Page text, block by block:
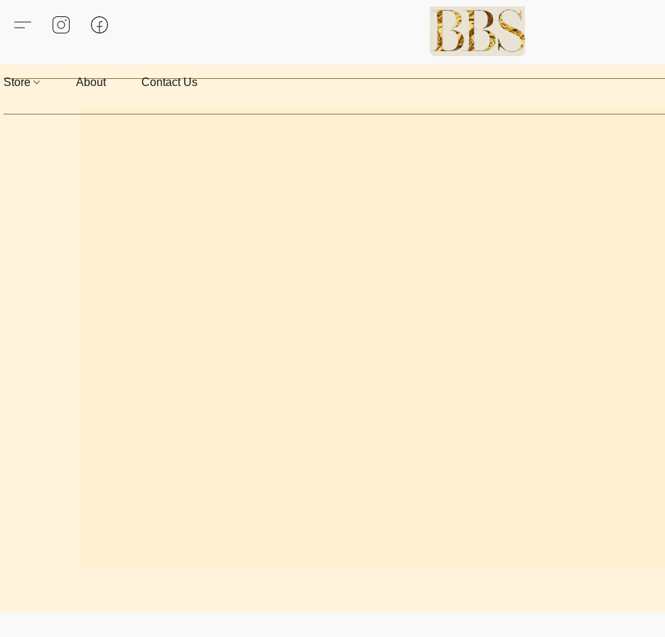
Store About Contact Us